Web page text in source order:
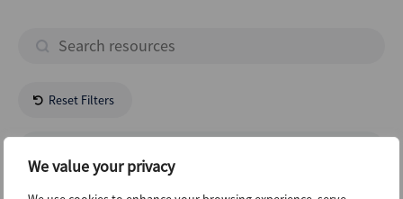
We value your privacy
Reset Filters